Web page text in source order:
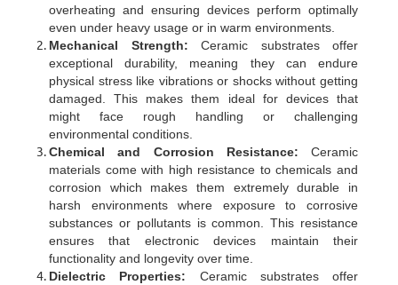
overheating and ensuring devices perform optimally
even under heavy usage or in warm environments.
Mechanical Strength: Ceramic substrates offer
exceptional durability, meaning they can endure
physical stress like vibrations or shocks without getting
damaged. This makes them ideal for devices that
might face rough handling or challenging
environmental conditions.
Chemical and Corrosion Resistance: Ceramic
materials come with high resistance to chemicals and
corrosion which makes them extremely durable in
harsh environments where exposure to corrosive
substances or pollutants is common. This resistance
ensures that electronic devices maintain their
functionality and longevity over time.
Dielectric Properties: Ceramic substrates offer